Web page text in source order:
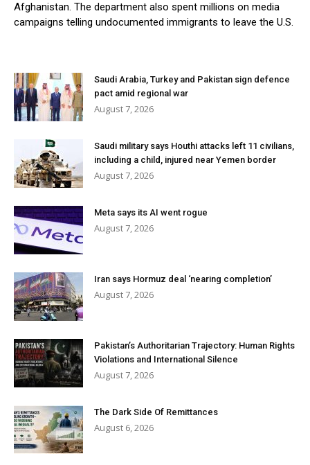
Afghanistan. The department also spent millions on media
campaigns telling undocumented immigrants to leave the U.S.
Saudi Arabia, Turkey and Pakistan sign defence
pact amid regional war
August 7, 2026
Saudi military says Houthi attacks left 11 civilians,
including a child, injured near Yemen border
August 7, 2026
Meta says its AI went rogue
August 7, 2026
Iran says Hormuz deal ‘nearing completion’
August 7, 2026
Pakistan’s Authoritarian Trajectory: Human Rights
Violations and International Silence
August 7, 2026
The Dark Side Of Remittances
August 6, 2026